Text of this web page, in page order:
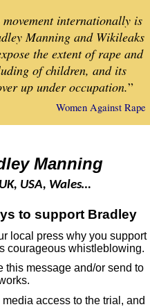
internationally is
Manning and Wikileaks
the extent of rape and
of children, and its
up under occupation.”
Women Against Rape
Manning
USA, Wales…
to support Bradley
local press why you support
courageous whistleblowing.
this message and/or send to
media access to the trial, and